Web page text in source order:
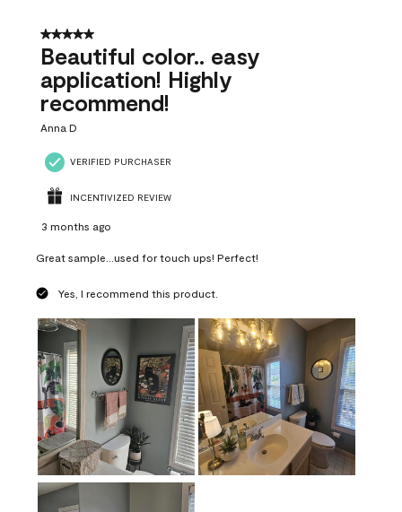
5 out of 5 stars.
Beautiful color.. easy
application! Highly
recommend!
Anna D
VERIFIED PURCHASER
INCENTIVIZED REVIEW
3 months ago
Great sample...used for touch ups! Perfect!
Yes, I recommend this product.